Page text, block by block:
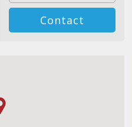
Contact